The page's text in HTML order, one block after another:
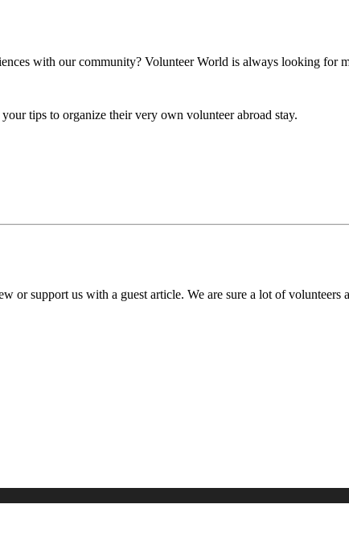
with our community? Volunteer World is always looking
tips to organize their very own volunteer abroad stay.
support us with a guest article. We are sure a lot of volunteers